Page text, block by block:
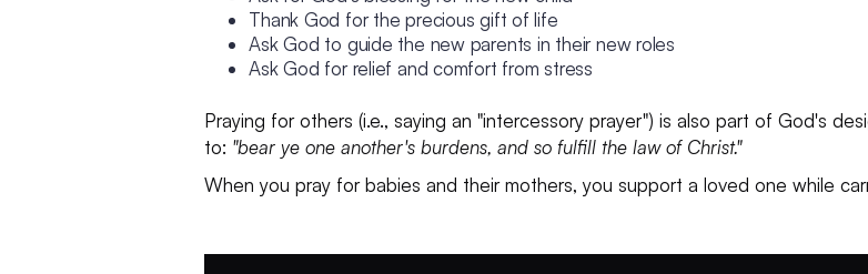
Thank God for the precious gift of life
Ask God to guide the new parents in their new roles
Ask God for relief and comfort from stress
Praying for others (i.e., saying an "intercessory prayer") is also part of God's
to: "bear ye one another's burdens, and so fulfill the law of Christ."
When you pray for babies and their mothers, you support a loved one while